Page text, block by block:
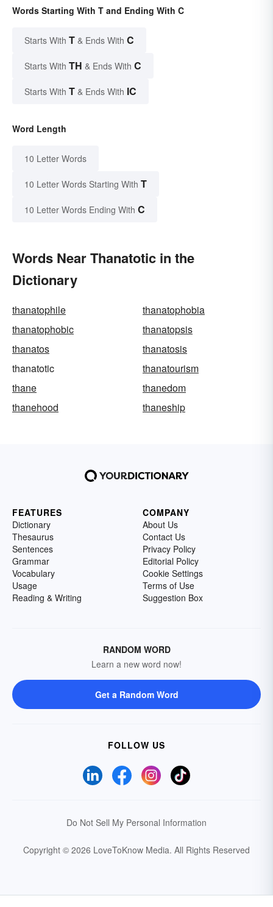
Words Starting With T and Ending With C
Starts With T & Ends With C
Starts With TH & Ends With C
Starts With T & Ends With IC
Word Length
10 Letter Words
10 Letter Words Starting With T
10 Letter Words Ending With C
Words Near Thanatotic in the
Dictionary
thanatophile
thanatophobia
thanatophobic
thanatopsis
thanatos
thanatosis
thanatotic
thanatourism
thane
thanedom
thanehood
thaneship
FEATURES
Dictionary
Thesaurus
Sentences
Grammar
Vocabulary
Usage
Reading & Writing
COMPANY
About Us
Contact Us
Privacy Policy
Editorial Policy
Cookie Settings
Terms of Use
Suggestion Box
RANDOM WORD
Learn a new word now!
Get a Random Word
FOLLOW US
Do Not Sell My Personal Information
Copyright © 2026 LoveToKnow Media. All Rights Reserved